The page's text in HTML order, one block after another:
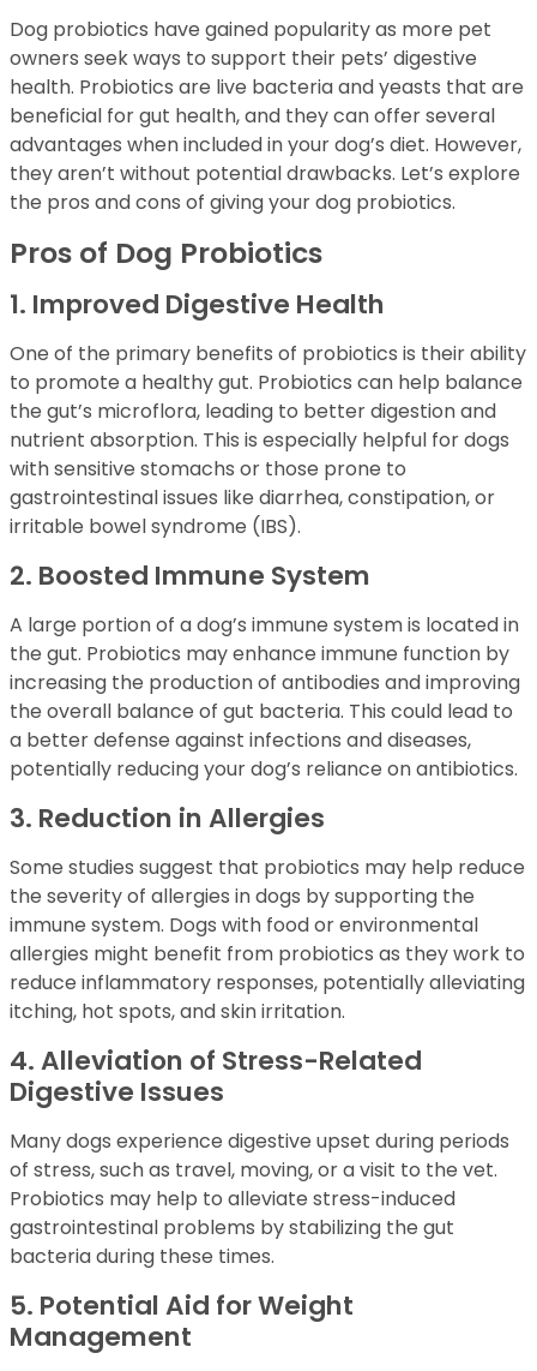
Dog probiotics have gained popularity as more pet
owners seek ways to support their pets’ digestive
health. Probiotics are live bacteria and yeasts that are
beneficial for gut health, and they can offer several
advantages when included in your dog’s diet. However,
they aren’t without potential drawbacks. Let’s explore
the pros and cons of giving your dog probiotics.
Pros of Dog Probiotics
1. Improved Digestive Health
One of the primary benefits of probiotics is their ability
to promote a healthy gut. Probiotics can help balance
the gut’s microflora, leading to better digestion and
nutrient absorption. This is especially helpful for dogs
with sensitive stomachs or those prone to
gastrointestinal issues like diarrhea, constipation, or
irritable bowel syndrome (IBS).
2. Boosted Immune System
A large portion of a dog’s immune system is located in
the gut. Probiotics may enhance immune function by
increasing the production of antibodies and improving
the overall balance of gut bacteria. This could lead to
a better defense against infections and diseases,
potentially reducing your dog’s reliance on antibiotics.
3. Reduction in Allergies
Some studies suggest that probiotics may help reduce
the severity of allergies in dogs by supporting the
immune system. Dogs with food or environmental
allergies might benefit from probiotics as they work to
reduce inflammatory responses, potentially alleviating
itching, hot spots, and skin irritation.
4. Alleviation of Stress-Related
Digestive Issues
Many dogs experience digestive upset during periods
of stress, such as travel, moving, or a visit to the vet.
Probiotics may help to alleviate stress-induced
gastrointestinal problems by stabilizing the gut
bacteria during these times.
5. Potential Aid for Weight
Management